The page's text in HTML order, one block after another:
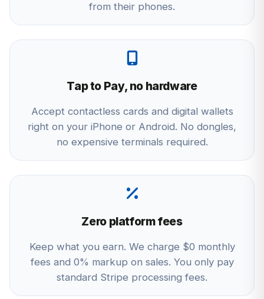
from their phones.
Tap to Pay, no hardware
Accept contactless cards and digital wallets
right on your iPhone or Android. No dongles,
no expensive terminals required.
Zero platform fees
Keep what you earn. We charge $0 monthly
fees and 0% markup on sales. You only pay
standard Stripe processing fees.